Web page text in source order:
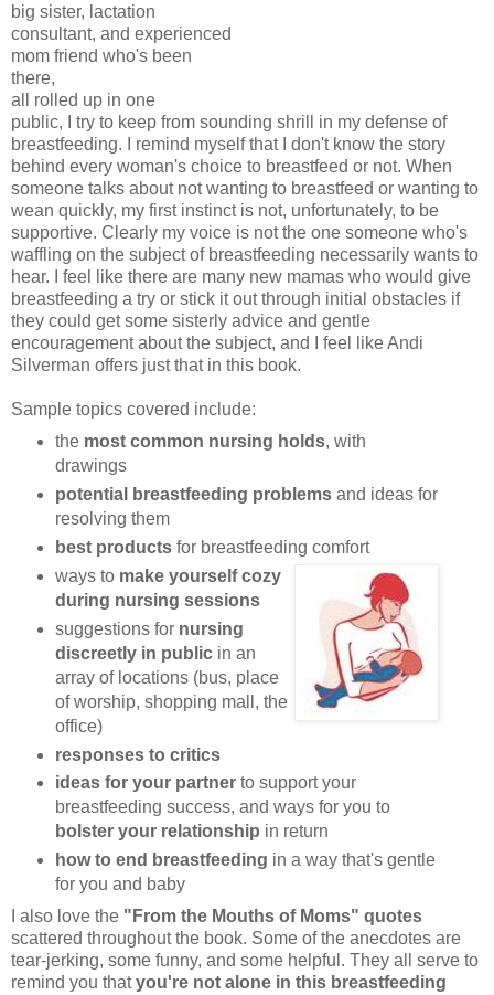
big sister, lactation
consultant, and experienced
mom friend who's been
there,
all rolled up in one
public, I try to keep from sounding shrill in my defense of
breastfeeding. I remind myself that I don't know the story
behind every woman's choice to breastfeed or not. When
someone talks about not wanting to breastfeed or wanting to
wean quickly, my first instinct is not, unfortunately, to be
supportive. Clearly my voice is not the one someone who's
waffling on the subject of breastfeeding necessarily wants to
hear. I feel like there are many new mamas who would give
breastfeeding a try or stick it out through initial obstacles if
they could get some sisterly advice and gentle
encouragement about the subject, and I feel like Andi
Silverman offers just that in this book.
Sample topics covered include:
the most common nursing holds, with
drawings
potential breastfeeding problemsand ideas for
resolving them
best productsfor breastfeeding comfort
ways to make yourself cozy
during nursing sessions
suggestions for nursing
discreetly in publicin an
array of locations (bus, place
of worship, shopping mall, the
office)
responses to critics
ideas for your partnerto support your
breastfeeding success, and ways for you to
bolster your relationship in return
how to end breastfeeding in a way that's gentle
for you and baby
I also love the "From the Mouths of Moms" quotes
scattered throughout the book. Some of the anecdotes are
tear-jerking, some funny, and some helpful. They all serve to
remind you thatyou're not alone in this breastfeeding